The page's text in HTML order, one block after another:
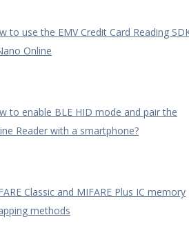
to use the EMV Credit Card Reading
Online
to enable BLE HID mode and pair the
Reader with a smartphone?
Classic and MIFARE Plus IC memory
methods